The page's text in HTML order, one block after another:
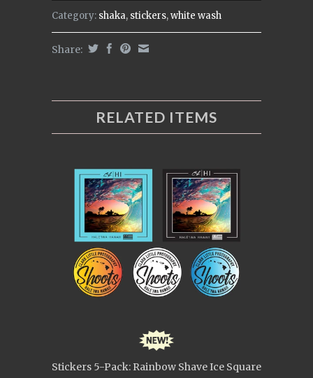
Category: shaka, stickers,white wash
Share:
RELATED ITEMS
Stickers 5-Pack: Rainbow Shave Ice Square